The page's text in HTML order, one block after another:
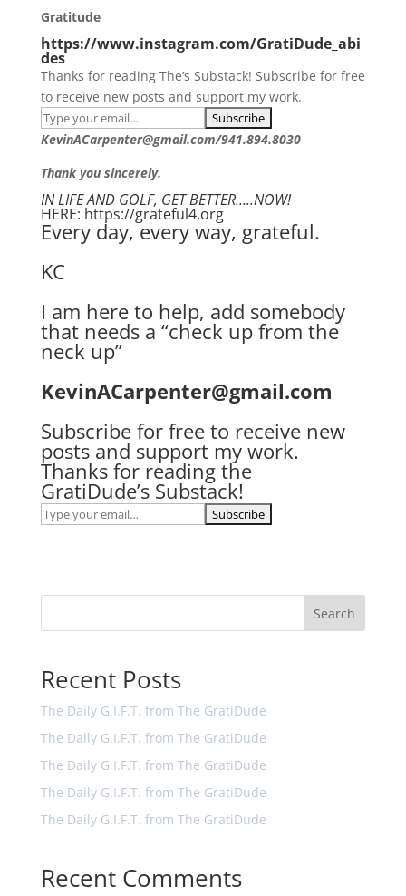
Gratitude
https://www.instagram.com/GratiDude_abi
des
Thanks for reading The’s Substack! Subscribe for free
to receive new posts and support my work.
KevinACarpenter@gmail.com/941.894.8030
Thank you sincerely.
IN LIFE AND GOLF, GET BETTER…..NOW!
HERE: https://grateful4.org
Every day, every way, grateful.
KC
I am here to help, add somebody
that needs a “check up from the
neck up”
KevinACarpenter@gmail.com
Subscribe for free to receive new
posts and support my work.
Thanks for reading the
GratiDude’s Substack!
Search
Recent Posts
The Daily G.I.F.T. from The GratiDude
The Daily G.I.F.T. from The GratiDude
The Daily G.I.F.T. from The GratiDude
The Daily G.I.F.T. from The GratiDude
The Daily G.I.F.T. from The GratiDude
Recent Comments